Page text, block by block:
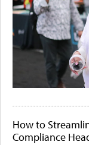
How to
Compliance